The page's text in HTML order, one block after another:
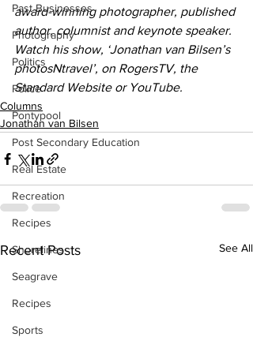
Past Businesses
Photography
Politics
Police
Pontypool
Post Secondary Education
Real Estate
Recreation
Recipes
Shorelines
Seagrave
Recipes
Sports
award-winning photographer, published
author, columnist and keynote speaker.
Watch his show, ‘Jonathan van Bilsen’s
photosNtravel’, on RogersTV, the
Standard Website or YouTube.
Columns
Jonathan van Bilsen
Recent Posts See All